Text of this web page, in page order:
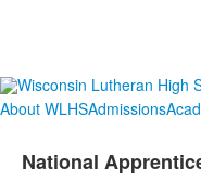
About WLHSAdmissions
National